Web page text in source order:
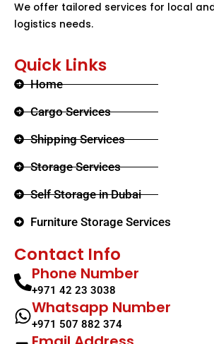
We offer tailored services for local
logistics needs.
Quick Links
Home
Cargo Services
Shipping Services
Storage Services
Self Storage in Dubai
Furniture Storage Services​
Contact Info
Phone Number
+971 42 23 3038
Whatsapp Number
+971 507 882 374